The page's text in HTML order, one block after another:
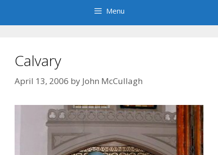
Menu
Calvary
April 13, 2006 by John McCullagh